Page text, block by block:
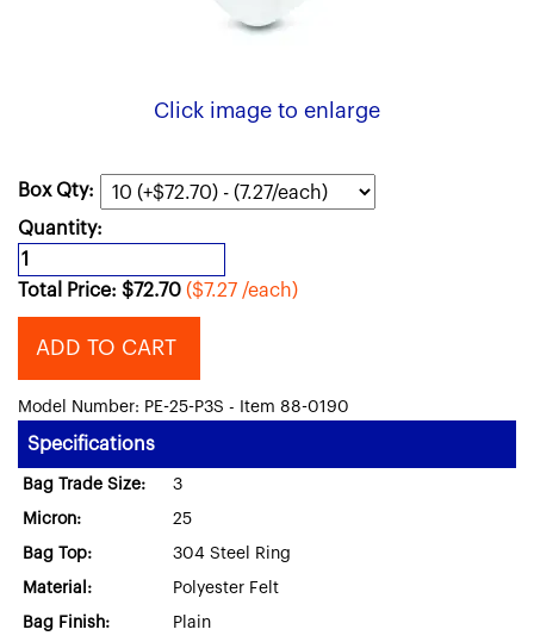
Click image to enlarge
Box Qty:
Quantity:
Total Price: $72.70 ($7.27 /each)
ADD TO CART
Model Number: PE-25-P3S - Item 88-0190
Specifications
Bag Trade Size: 3
Micron: 25
Bag Top: 304 Steel Ring
Material: Polyester Felt
Bag Finish: Plain